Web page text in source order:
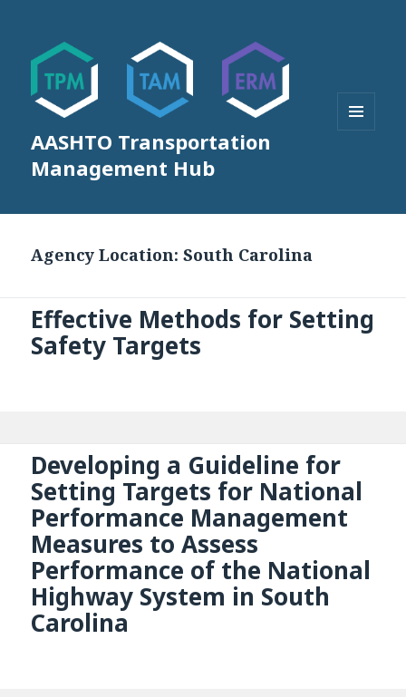
AASHTO Transportation
Management Hub
Agency Location:South Carolina
Effective Methods for Setting
Safety Targets
Developing a Guideline for
Setting Targets for National
Performance Management
Measures to Assess
Performance of the National
Highway System in South
Carolina